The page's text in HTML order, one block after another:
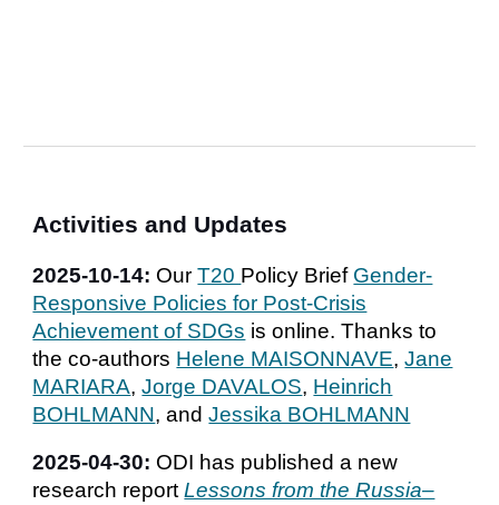
Activitiesand Updates
2025-10-14: OurT20 Policy Brief Gender-
Responsive Policies for Post-Crisis
Achievement of SDGs is online. Thanks to
the co-authors Helene MAISONNAVE,Jane
MARIARA,Jorge DAVALOS, Heinrich
BOHLMANN, andJessika BOHLMANN
2025-04-30: ODI has published a new
research reportLessons from the Russia–